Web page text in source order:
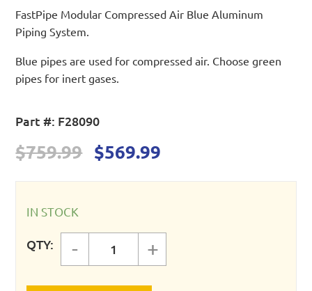
FastPipe Modular Compressed Air Blue Aluminum
Piping System.
Blue pipes are used for compressed air. Choose green
pipes for inert gases.
Part #: F28090
$759.99 Original
price
$569.99
IN STOCK
QTY:
FastPipe 1" Master Kit - 90 ft
- +